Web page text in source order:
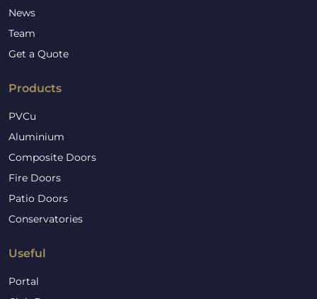
News
Team
Get a Quote
Products
PVCu
Aluminium
Composite Doors
Fire Doors
Patio Doors
Conservatories
Useful
Portal